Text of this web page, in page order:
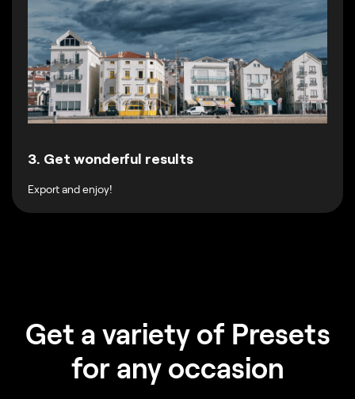
3. Get wonderful results
Export and enjoy!
Get a variety of Presets
for any occasion